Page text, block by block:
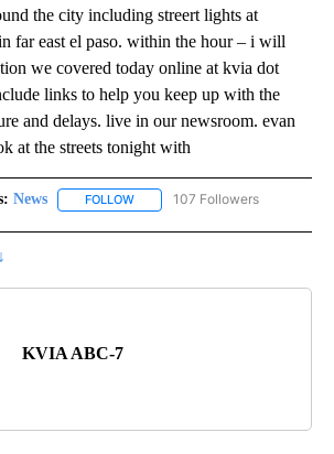
the city including streert lights at
far east el paso. within the hour – i will
we covered today online at kvia dot
links to help you keep up with the
and delays. live in our newsroom. evan
at the streets tonight with
News FOLLOW FOLLOW "NEWS" TO RECEIVE
107 Followers
KVIA ABC-7